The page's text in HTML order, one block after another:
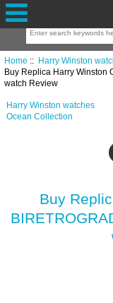
Home :: Harry Winston
Buy Replica Harry Winston
watch Review
Harry Winston watches
Ocean Collection
Buy